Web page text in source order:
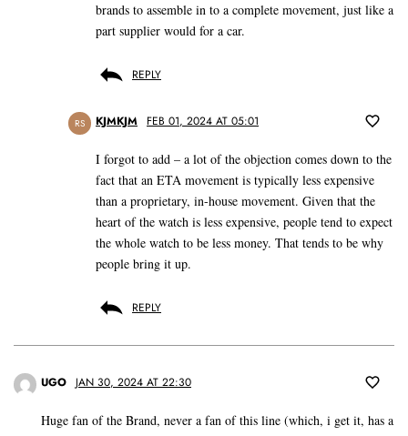
brands to assemble in to a complete movement, just like a
part supplier would for a car.
REPLY
RS KJMKJM FEB 01, 2024 AT 05:01
I forgot to add – a lot of the objection comes down to the
fact that an ETA movement is typically less expensive
than a proprietary, in-house movement. Given that the
heart of the watch is less expensive, people tend to expect
the whole watch to be less money. That tends to be why
people bring it up.
REPLY
UGO JAN 30, 2024 AT 22:30
Huge fan of the Brand, never a fan of this line (which, i get it, has a